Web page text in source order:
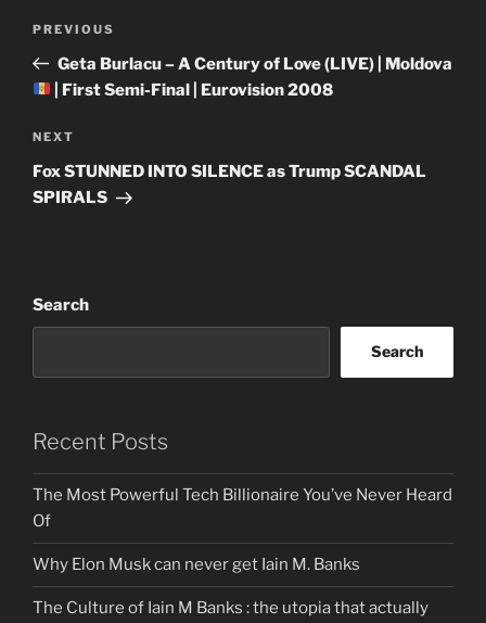
Previous
Post
PREVIOUS
Geta Burlacu – A Century of Love (LIVE) | Moldova
| First Semi-Final | Eurovision 2008
Next
Post
NEXT
Fox STUNNED INTO SILENCE as Trump SCANDAL
SPIRALS
Search
Search
Recent Posts
The Most Powerful Tech Billionaire You’ve Never Heard
Of
Why Elon Musk can never get Iain M. Banks
The Culture of Iain M Banks : the utopia that actually